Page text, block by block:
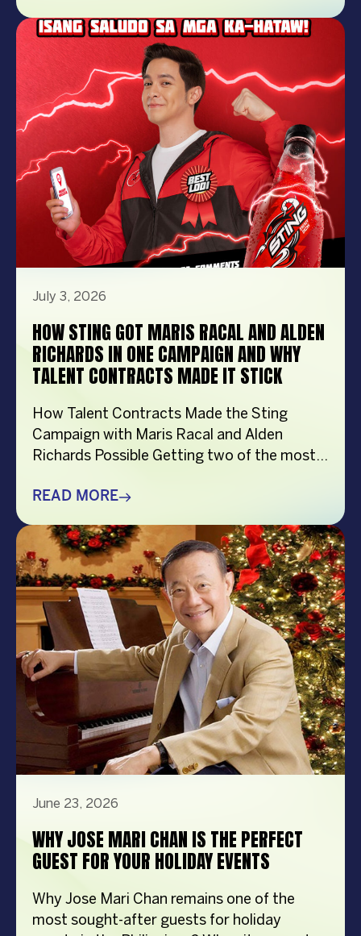
show, music festival, holiday celebration, or
brand activation, booking the right
performer can elevate your event from
memorable to extraordinary. More
importantly, the right entertainment […]
July 3, 2026
HOW STING GOT MARIS RACAL AND ALDEN
RICHARDS IN ONE CAMPAIGN AND WHY
TALENT CONTRACTS MADE IT STICK
How Talent Contracts Made the Sting
Campaign with Maris Racal and Alden
Richards Possible Getting two of the most
entertainment to be in the same campaign
accident. It takes planning and precision and
a solid base put down long before anybody
steps in front […]
READ MORE
June 23, 2026
WHY JOSE MARI CHAN IS THE PERFECT
GUEST FOR YOUR HOLIDAY EVENTS
Why Jose Mari Chan remains one of the
most sought-after guests for holiday